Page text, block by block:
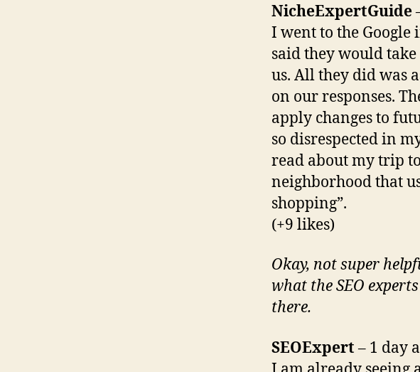
NicheExpertGuide
I went to the Google
said they would
us. All they did was
on our responses.
apply changes to
so disrespected in
read about my trip
neighborhood that
shopping”.
(+9 likes)
Okay, not super
what the SEO
there.
SEOExpert– 1 day